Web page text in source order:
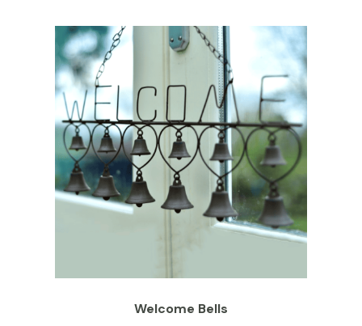
Welcome Bells